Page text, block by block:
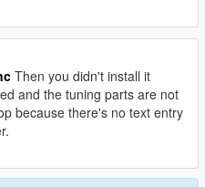
Then you didn't install it
and the tuning parts are not
because there's no text entry